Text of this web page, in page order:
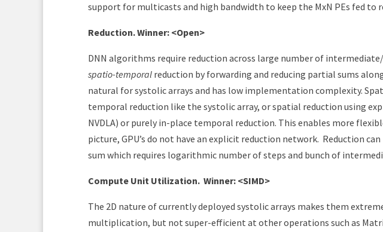
support for multicasts and high bandwidth to keep the MxN PEs fed to
Reduction. Winner: <Open>
DNN algorithms require reduction across large number of
spatio-temporal reduction by forwarding and reducing partial sums
natural for systolic arrays and has low implementation complexity.
temporal reduction like the systolic array, or spatial reduction using
NVDLA) or purely in-place temporal reduction. This enables more
picture, GPU’s do not have an explicit reduction network. Reduction
sum which requires logarithmic number of steps and bunch of
Compute Unit Utilization. Winner: <SIMD>
The 2D nature of currently deployed systolic arrays makes them
multiplication, but not super-efficient at other operations such as